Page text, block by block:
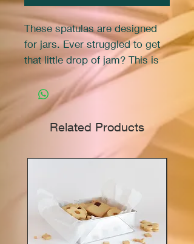
These spatulas are designed
for jars. Ever struggled to get
that little drop of jam? This is
the solution.
Related Products